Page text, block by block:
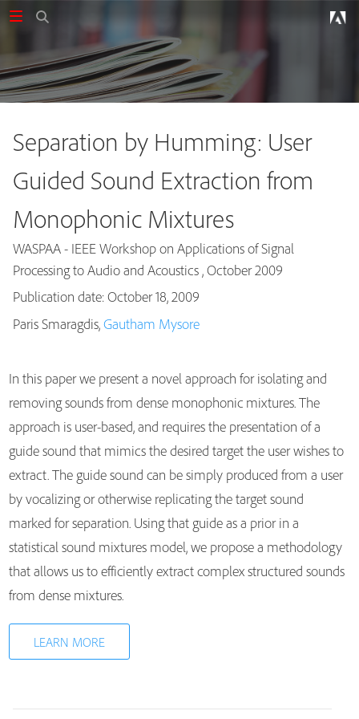
Publications
Separation by Humming: User
Guided Sound Extraction from
Monophonic Mixtures
WASPAA - IEEE Workshop on Applications of Signal
Processing to Audio and Acoustics , October 2009
Publication date: October 18, 2009
Paris Smaragdis,Gautham Mysore
In this paper we present a novel approach for isolating and
removing sounds from dense monophonic mixtures. The
approach is user-based, and requires the presentation of a
guide sound that mimics the desired target the user wishes to
extract. The guide sound can be simply produced from a user
by vocalizing or otherwise replicating the target sound
marked for separation. Using that guide as a prior in a
statistical sound mixtures model, we propose a methodology
that allows us to efficiently extract complex structured sounds
from dense mixtures.
LEARN MORE